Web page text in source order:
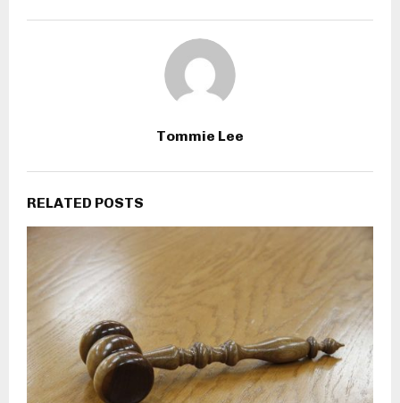
Tommie Lee
RELATED POSTS